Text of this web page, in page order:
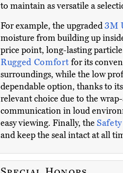
to maintain as versatile a
For example, the upgraded3M
moisture from building up
price point, long-lasting particle
Rugged Comfort for its
surroundings, while the low
dependable option, thanks to
relevant choice due to the
communication in loud
easy viewing. Finally, the
and keep the seal intact at all